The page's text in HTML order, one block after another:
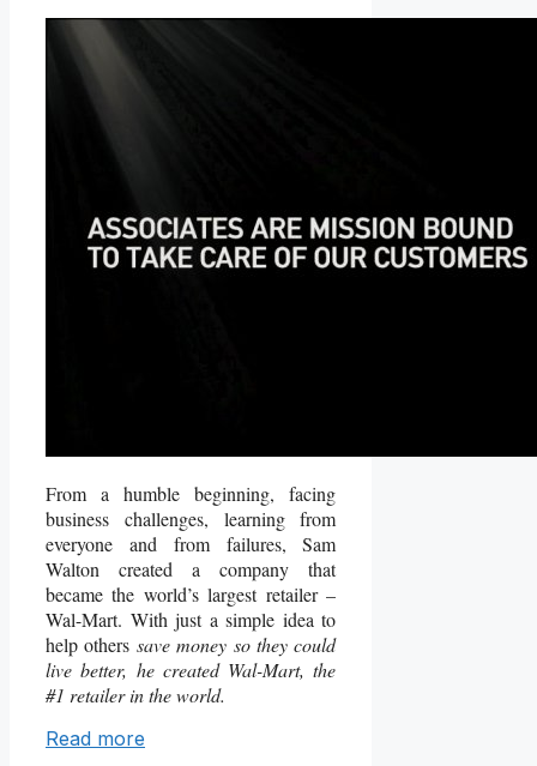
From a humble beginning, facing
business challenges, learning from
everyone and from failures, Sam
Walton created a company that
became the world’s largest retailer –
Wal-Mart. With just a simple idea to
help others save money so they could
live better, he created Wal-Mart, the
#1 retailer in the world.
Read more